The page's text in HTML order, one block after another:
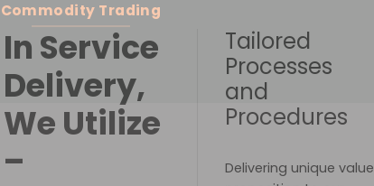
Commodity Trading
In Service
Delivery,
We Utilize
–
Tailored
Processes
and
Procedures
Delivering unique value